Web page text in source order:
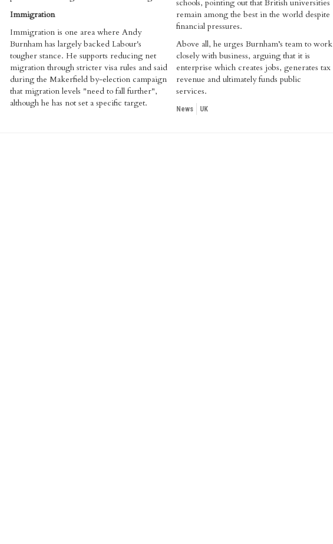
Immigration
Immigration is one area where Andy
Burnham has largely backed Labour's
tougher stance. He supports reducing net
migration through stricter visa rules and said
during the Makerfield by-election campaign
that migration levels "need to fall further",
although he has not set a specific target.
schools, pointing out that British universities
remain among the best in the world despite
financial pressures.
Above all, he urges Burnham’s team to work
closely with business, arguing that it is
enterprise which creates jobs, generates tax
revenue and ultimately funds public
services.
News UK